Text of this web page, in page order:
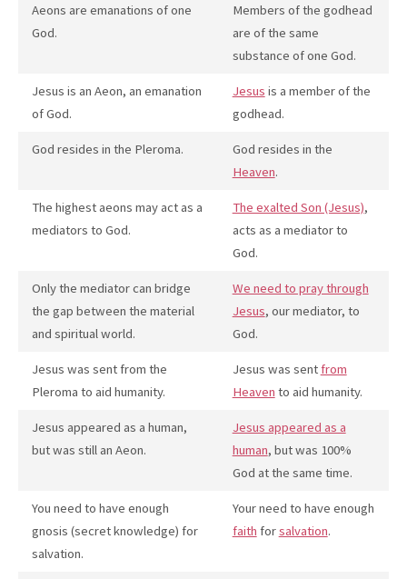
Aeons are emanations of one
God.
Members of the godhead
are of the same
substance of one God.
Jesus is an Aeon, an emanation
of God.
Jesus is a member of the
godhead.
God resides in the Pleroma.
God resides in the
Heaven.
The highest aeons may act as a
mediators to God.
The exalted Son (Jesus),
acts as a mediator to
God.
Only the mediator can bridge
the gap between the material
and spiritual world.
We need to pray through
Jesus, our mediator, to
God.
Jesus was sent from the
Pleroma to aid humanity.
Jesus was sentfrom
Heaven to aid humanity.
Jesus appeared as a human,
but was still an Aeon.
Jesus appeared as a
human, but was 100%
God at the same time.
You need to have enough
gnosis (secret knowledge) for
salvation.
Your need to have enough
faith forsalvation.